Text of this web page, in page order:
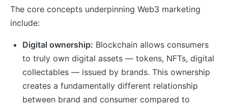
The core concepts underpinning Web3 marketing
include:
Digital ownership: Blockchain allows consumers
to truly own digital assets — tokens, NFTs, digital
collectables — issued by brands. This ownership
creates a fundamentally different relationship
between brand and consumer compared to